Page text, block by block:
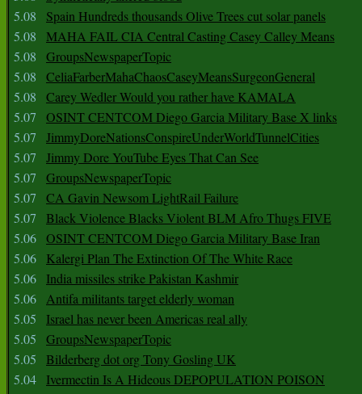
5.08
Spain Hundreds thousands Olive Trees cut solar panels
5.08
MAHA FAIL CIA Central Casting Casey Calley Means
5.08
GroupsNewspaperTopic
5.08
CeliaFarberMahaChaosCaseyMeansSurgeonGeneral
5.08
Carey Wedler Would you rather have KAMALA
5.07
OSINT CENTCOM Diego Garcia Military Base X links
5.07
JimmyDoreNationsConspireUnderWorldTunnelCities
5.07
Jimmy Dore YouTube Eyes That Can See
5.07
GroupsNewspaperTopic
5.07
CA Gavin Newsom LightRail Failure
5.07
Black Violence Blacks Violent BLM Afro Thugs FIVE
5.06 OSINT CENTCOM Diego Garcia Military Base Iran
5.06
Kalergi Plan The Extinction Of The White Race
5.06
India missiles strike Pakistan Kashmir
5.06 Antifa militants target elderly woman
5.05
Israel has never been Americas real ally
5.05
GroupsNewspaperTopic
5.05
Bilderberg dot org Tony Gosling UK
5.04
Ivermectin Is A Hideous DEPOPULATION POISON